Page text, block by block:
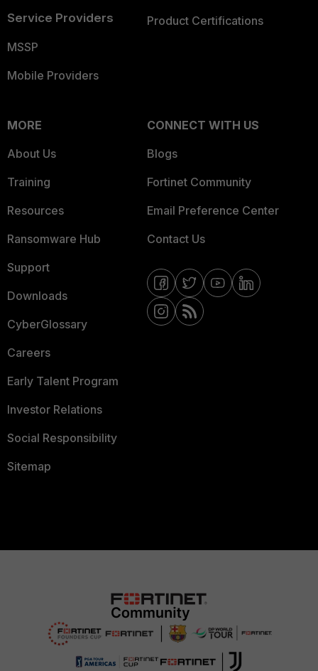
Service Providers
MSSP
Mobile Providers
Product Certifications
MORE
About Us
Training
Resources
Ransomware Hub
Support
Downloads
CyberGlossary
Careers
Early Talent Program
Investor Relations
Social Responsibility
Sitemap
CONNECT WITH US
Blogs
Fortinet Community
Email Preference Center
Contact Us